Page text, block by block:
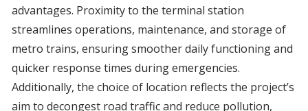
advantages. Proximity to the terminal station
streamlines operations, maintenance, and storage of
metro trains, ensuring smoother daily functioning and
quicker response times during emergencies.
Additionally, the choice of location reflects the project’s
aim to decongest road traffic and reduce pollution,